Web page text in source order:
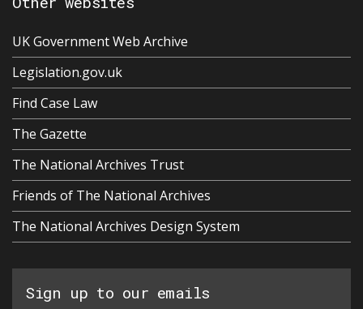
UK Government Web Archive
Legislation.gov.uk
Find Case Law
The Gazette
The National Archives Trust
Friends of The National Archives
The National Archives Design System
Sign up to our emails